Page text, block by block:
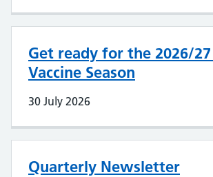
Get ready for the 2026/27
Vaccine Season
30 July 2026
Quarterly Newsletter